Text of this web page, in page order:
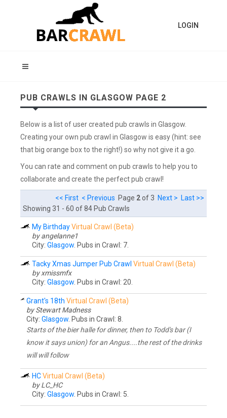
LOGIN
PUB CRAWLS IN GLASGOW PAGE 2
Below is a list of user created pub crawls in Glasgow.
Creating your own pub crawl in Glasgow is easy (hint: see
that big orange box to the right!) so why not give it a go.
You can rate and comment on pub crawls to help you to
collaborate and create the perfect pub crawl!
<< First < Previous Page 2of 3 Next > Last >>
Showing 31 - 60 of 84 Pub Crawls
My BirthdayVirtual Crawl (Beta)
by angelanne1
City: Glasgow . Pubs in Crawl: 7.
Tacky Xmas Jumper Pub Crawl Virtual Crawl (Beta)
by xmissmfx
City: Glasgow . Pubs in Crawl: 20.
Grant's 18th Virtual Crawl (Beta)
by Stewart Madness
City: Glasgow . Pubs in Crawl: 8.
Starts of the bier halle for dinner, then to Todd's bar (I
know it says union) for an Angus....the rest of the drinks
will will follow
HCVirtual Crawl (Beta)
by LC_HC
City: Glasgow . Pubs in Crawl: 5.